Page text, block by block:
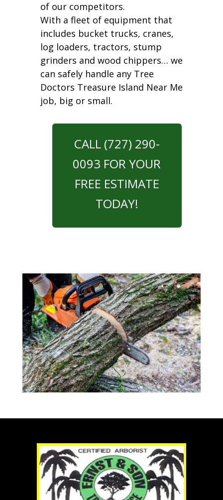
of our competitors.
With a fleet of equipment that
includes bucket trucks, cranes,
log loaders, tractors, stump
grinders and wood chippers… we
can safely handle any Tree
Doctors Treasure Island Near Me
job, big or small.
CALL (727) 290-
0093 FOR YOUR
FREE ESTIMATE
TODAY!